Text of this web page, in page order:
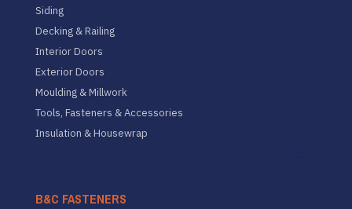
Siding
Decking & Railing
Interior Doors
Exterior Doors
Moulding & Millwork
Tools, Fasteners & Accessories
Insulation & Housewrap
B&C FASTENERS